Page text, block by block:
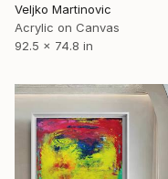
Veljko Martinovic
Acrylic on Canvas
92.5 x 74.8 in